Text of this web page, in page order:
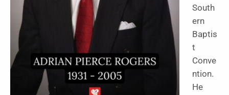
South
ern
Baptis
t
Conve
ntion.
He